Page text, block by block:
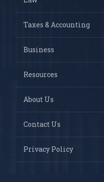
Taxes & Accounting
Business
Resources
About Us
Contact Us
Privacy Policy